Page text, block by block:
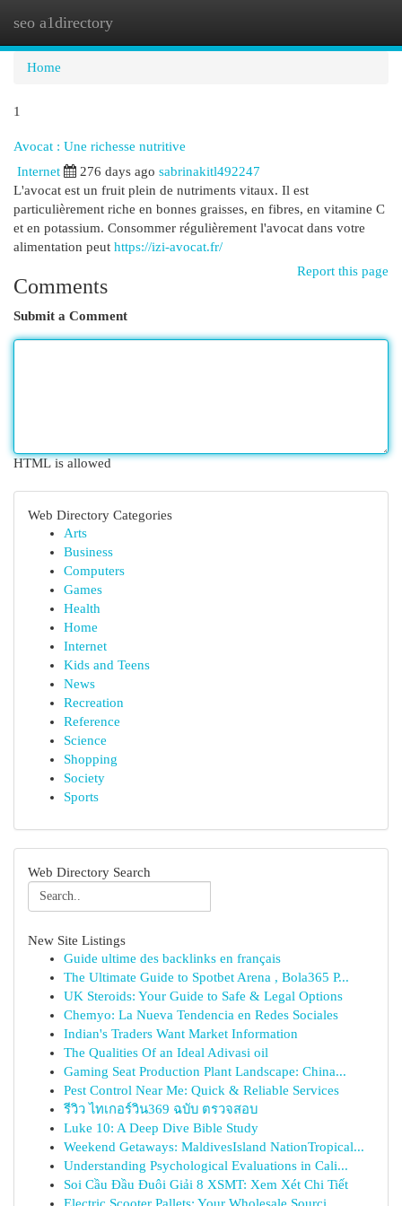
seo a1directory
Home
1
Avocat : Une richesse nutritive
Internet 276 days ago sabrinakitl492247
L'avocat est un fruit plein de nutriments vitaux. Il est
particulièrement riche en bonnes graisses, en fibres, en vitamine C
et en potassium. Consommer régulièrement l'avocat dans votre
alimentation peut https://izi-avocat.fr/
Report this page
Comments
Submit a Comment
HTML is allowed
Web Directory Categories
Arts
Business
Computers
Games
Health
Home
Internet
Kids and Teens
News
Recreation
Reference
Science
Shopping
Society
Sports
Web Directory Search
New Site Listings
Guide ultime des backlinks en français
The Ultimate Guide to Spotbet Arena , Bola365 P...
UK Steroids: Your Guide to Safe & Legal Options
Chemyo: La Nueva Tendencia en Redes Sociales
Indian's Traders Want Market Information
The Qualities Of an Ideal Adivasi oil
Gaming Seat Production Plant Landscape: China...
Pest Control Near Me: Quick & Reliable Services
รีวิว ไทเกอร์วิน369 ฉบับ ตรวจสอบ
Luke 10: A Deep Dive Bible Study
Weekend Getaways: MaldivesIsland NationTropical...
Understanding Psychological Evaluations in Cali...
Soi Cầu Đầu Đuôi Giải 8 XSMT: Xem Xét Chi Tiết